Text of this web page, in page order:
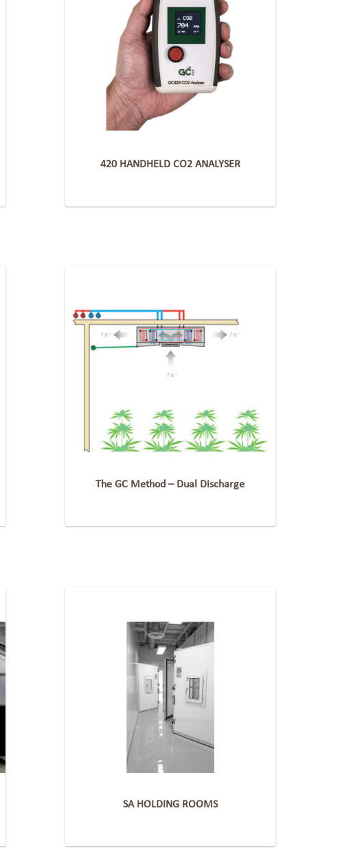
420 HANDHELD CO2 ANALYSER
The GC Method – Dual Discharge
SA HOLDING ROOMS